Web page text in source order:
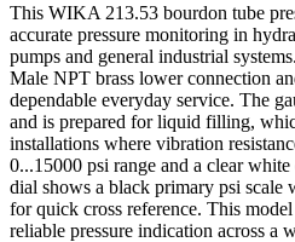
This WIKA 213.53 bourdon tube
accurate pressure monitoring in
pumps and general industrial
Male NPT brass lower connection
dependable everyday service. The
and is prepared for liquid filling,
installations where vibration
0...15000 psi range and a clear
dial shows a black primary psi scale
for quick cross reference. This
reliable pressure indication across a